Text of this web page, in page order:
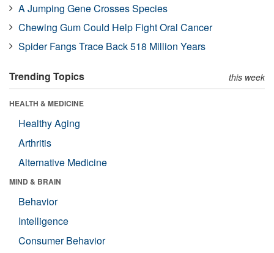
A Jumping Gene Crosses Species
Chewing Gum Could Help Fight Oral Cancer
Spider Fangs Trace Back 518 Million Years
Trending Topics this week
HEALTH & MEDICINE
Healthy Aging
Arthritis
Alternative Medicine
MIND & BRAIN
Behavior
Intelligence
Consumer Behavior